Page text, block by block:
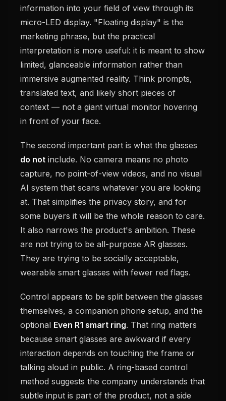
information into your field of view through its
micro-LED display. "Floating display" is the
marketing phrase, but the practical
interpretation is more useful: it is meant to show
limited, glanceable information rather than
immersive augmented reality. Think prompts,
translated text, and likely short pieces of
context — not a giant virtual monitor hovering
in front of your face.
The second important part is what the glasses
do not include. No camera means no photo
capture, no point-of-view videos, and no visual
AI system that scans whatever you are looking
at. That simplifies the privacy story, and for
some buyers it will be the whole reason to care.
It also narrows the product's ambition. These
are not trying to be all-purpose AR glasses.
They are trying to be socially acceptable,
wearable smart glasses with fewer red flags.
Control appears to be split between the glasses
themselves, a companion phone setup, and the
optional Even R1 smart ring. That ring matters
because smart glasses are awkward if every
interaction depends on touching the frame or
talking aloud in public. A ring-based control
method suggests the company understands that
subtle input is part of the product, not a side